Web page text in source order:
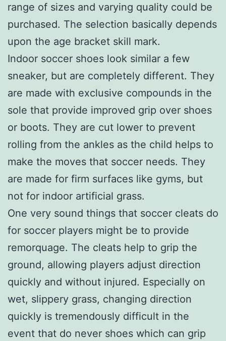
range of sizes and varying quality could be
purchased. The selection basically depends
upon the age bracket skill mark.
Indoor soccer shoes look similar a few
sneaker, but are completely different. They
are made with exclusive compounds in the
sole that provide improved grip over shoes
or boots. They are cut lower to prevent
rolling from the ankles as the child helps to
make the moves that soccer needs. They
are made for firm surfaces like gyms, but
not for indoor artificial grass.
One very sound things that soccer cleats do
for soccer players might be to provide
remorquage. The cleats help to grip the
ground, allowing players adjust direction
quickly and without injured. Especially on
wet, slippery grass, changing direction
quickly is tremendously difficult in the
event that do never shoes which can grip